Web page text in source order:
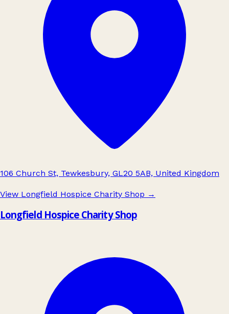
106 Church St, Tewkesbury, GL20 5AB, United Kingdom
View Longfield Hospice Charity Shop →
Longfield Hospice Charity Shop